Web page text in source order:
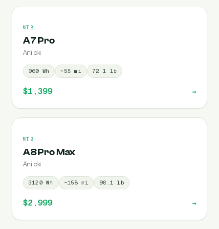
MTB
A7 Pro
Aniioki
960 Wh ~55 mi 72.1 lb
$1,399 →
MTB
A8 Pro Max
Aniioki
3120Wh ~158 mi 98.1 lb
$2,999 →